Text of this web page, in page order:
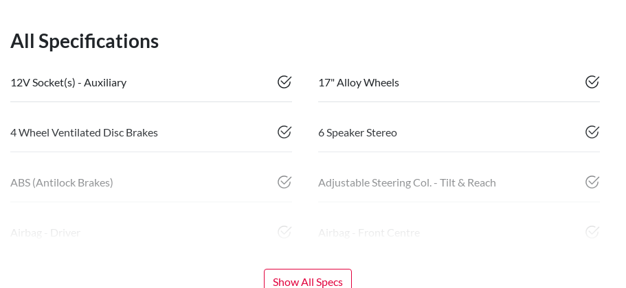
All Specifications
12V Socket(s) - Auxiliary 17" Alloy Wheels
4 Wheel Ventilated Disc Brakes 6 Speaker Stereo
ABS (Antilock Brakes) Adjustable Steering Col. - Tilt & Reach
Airbag - Driver Airbag - Front Centre
Show All Specs